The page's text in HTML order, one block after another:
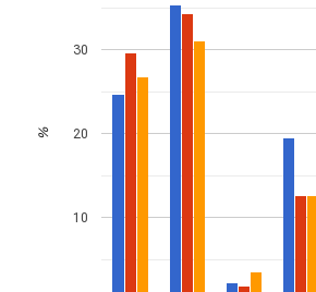
10
20
30
%